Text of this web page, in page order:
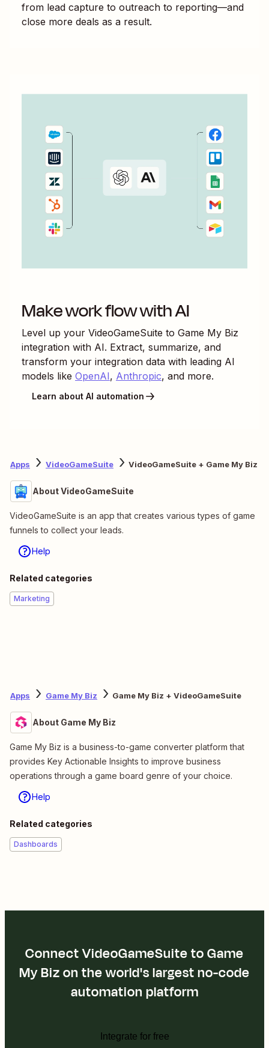
from lead capture to outreach to reporting—and
close more deals as a result.
Make work flow with AI
Level up your VideoGameSuite to Game My Biz
integration with AI. Extract, summarize, and
transform your integration data with leading AI
models like OpenAI, Anthropic, and more.
Learn about AI automation
Apps VideoGameSuite VideoGameSuite + Game My Biz
About VideoGameSuite
VideoGameSuite is an app that creates various types of game
funnels to collect your leads.
Help
Related categories
Marketing
Apps Game My Biz Game My Biz + VideoGameSuite
About Game My Biz
Game My Biz is a business-to-game converter platform that
provides Key Actionable Insights to improve business
operations through a game board genre of your choice.
Help
Related categories
Dashboards
Connect VideoGameSuite to Game
My Biz on the world's largest no-code
automation platform
Integrate for free